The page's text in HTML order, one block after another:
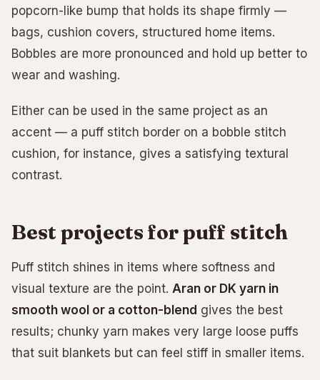
popcorn-like bump that holds its shape firmly —
bags, cushion covers, structured home items.
Bobbles are more pronounced and hold up better to
wear and washing.
Either can be used in the same project as an
accent — a puff stitch border on a bobble stitch
cushion, for instance, gives a satisfying textural
contrast.
Best projects for puff stitch
Puff stitch shines in items where softness and
visual texture are the point. Aran or DK yarn in
smooth wool or a cotton-blend gives the best
results; chunky yarn makes very large loose puffs
that suit blankets but can feel stiff in smaller items.